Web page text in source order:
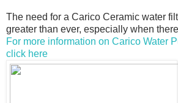
The need for a Carico Ceramic water
greater than ever, especially when
For more information on Carico Water
click here